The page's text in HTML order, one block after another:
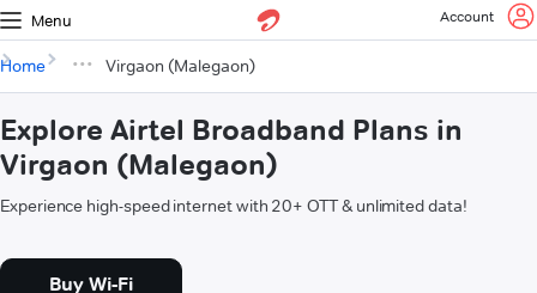
Menu Account
Home Virgaon (Malegaon)
Explore Airtel Broadband Plans in
Virgaon (Malegaon)
Experience high-speed internet with 20+ OTT & unlimited data!
Buy Wi-Fi